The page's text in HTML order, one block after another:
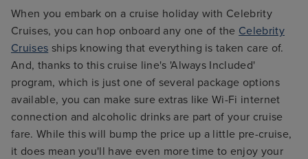
When you embark on a cruise holiday with Celebrity
Cruises, you can hop onboard any one of the Celebrity
Cruises ships knowing that everything is taken care of.
And, thanks to this cruise line's 'Always Included'
program, which is just one of several package options
available, you can make sure extras like Wi-Fi internet
connection and alcoholic drinks are part of your cruise
fare. While this will bump the price up a little pre-cruise,
it does mean you'll have even more time to enjoy your